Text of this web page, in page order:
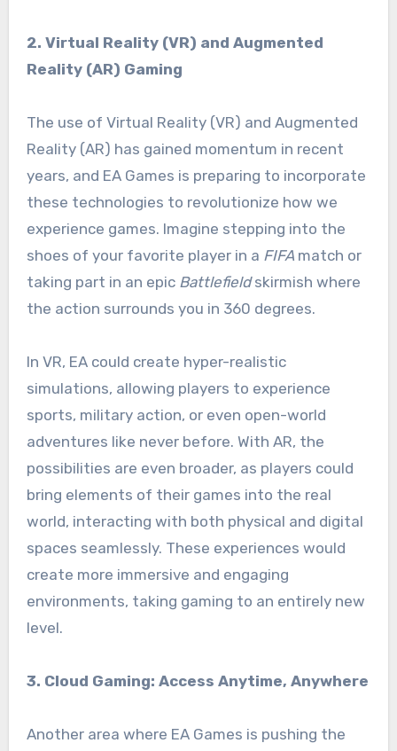
2. Virtual Reality (VR) and Augmented
Reality (AR) Gaming
The use of Virtual Reality (VR) and Augmented
Reality (AR) has gained momentum in recent
years, and EA Games is preparing to incorporate
these technologies to revolutionize how we
experience games. Imagine stepping into the
shoes of your favorite player in a FIFAmatch or
taking part in an epic Battlefieldskirmish where
the action surrounds you in 360 degrees.
In VR, EA could create hyper-realistic
simulations, allowing players to experience
sports, military action, or even open-world
adventures like never before. With AR, the
possibilities are even broader, as players could
bring elements of their games into the real
world, interacting with both physical and digital
spaces seamlessly. These experiences would
create more immersive and engaging
environments, taking gaming to an entirely new
level.
3. Cloud Gaming: Access Anytime, Anywhere
Another area where EA Games is pushing the